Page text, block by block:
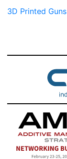
3D Printed Guns